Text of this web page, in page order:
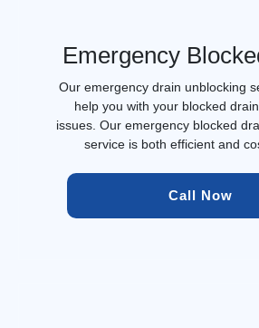
Emergency
Our emergency drain unblocking
help you with your blocked
issues. Our emergency blocked
service is both efficient and
Call Now